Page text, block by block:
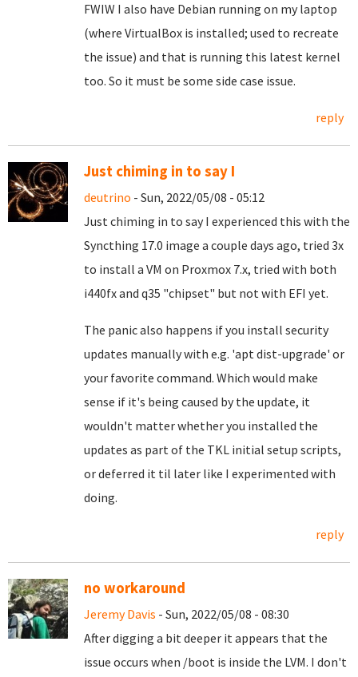
FWIW I also have Debian running on my laptop
(where VirtualBox is installed; used to recreate
the issue) and that is running this latest kernel
too. So it must be some side case issue.
reply
Just chiming in to say I
deutrino - Sun, 2022/05/08 - 05:12
Just chiming in to say I experienced this with the
Syncthing 17.0 image a couple days ago, tried 3x
to install a VM on Proxmox 7.x, tried with both
i440fx and q35 "chipset" but not with EFI yet.
The panic also happens if you install security
updates manually with e.g. 'apt dist-upgrade' or
your favorite command. Which would make
sense if it's being caused by the update, it
wouldn't matter whether you installed the
updates as part of the TKL initial setup scripts,
or deferred it til later like I experimented with
doing.
reply
no workaround
Jeremy Davis - Sun, 2022/05/08 - 08:30
After digging a bit deeper it appears that the
issue occurs when /boot is inside the LVM. I don't